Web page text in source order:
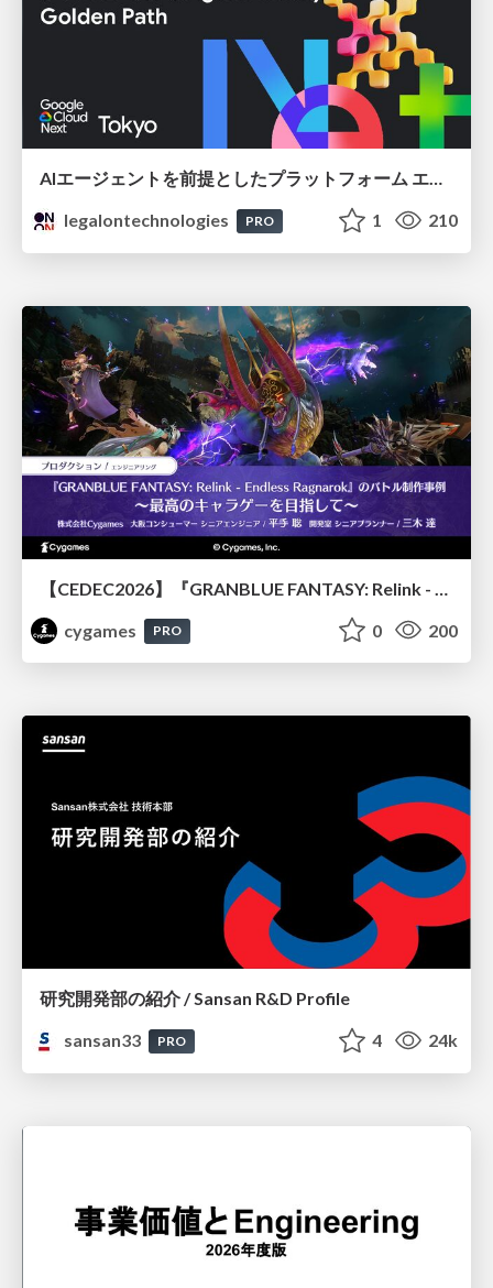
AIエージェントを前提としたプラットフォーム エンジニアリング：GKEで作るAgent-Ready Golden Path
legalontechnologies
PRO 1 210
cygames
PRO 0 200
研究開発部の紹介 / Sansan R&D Profile
sansan33
PRO 4 24k